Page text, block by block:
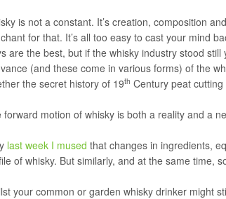
is not a constant. It’s creation, composition
for that. It’s all too easy to cast your mind
are the best, but if the whisky industry stood
(and these come in various forms) of the
the secret history of 19th Century peat
forward motion of whisky is both a reality and a
last week I mused that changes in ingredients,
of whisky. But similarly, and at the same time,
your common or garden whisky drinker might